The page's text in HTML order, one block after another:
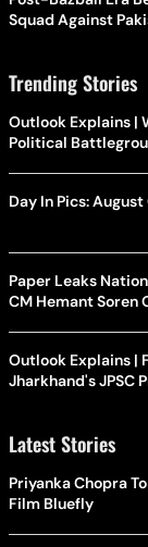
Squad Against
Trending Stories
Outlook Explains |
Political
Day In Pics:
Paper Leaks
CM Hemant Soren
Outlook Explains |
Jharkhand's JPSC
Latest Stories
Priyanka Chopra
Film Bluefly